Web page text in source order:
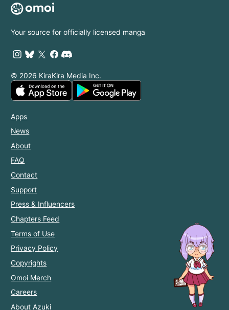
Your source for officially licensed manga
© 2026 KiraKira Media Inc.
Apps
News
About
FAQ
Contact
Support
Press & Influencers
Chapters Feed
Terms of Use
Privacy Policy
Copyrights
Omoi Merch
Careers
About Azuki